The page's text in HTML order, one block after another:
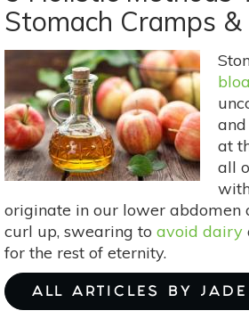
For
PCOS
Stomach Cramps
at
all
originate in our lower abdomen
curl up, swearing to avoid dairy
for the rest of eternity.
ALL ARTICLES BY